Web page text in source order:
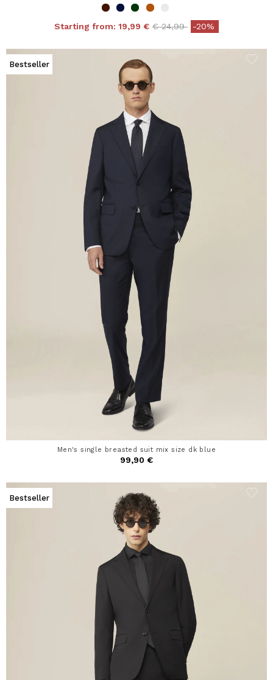
Starting from: 19,99 € Price reduced from
€ 24,99to-20%
Bestseller
Men's single breasted suit mix size dk blue
99,90 €
Bestseller